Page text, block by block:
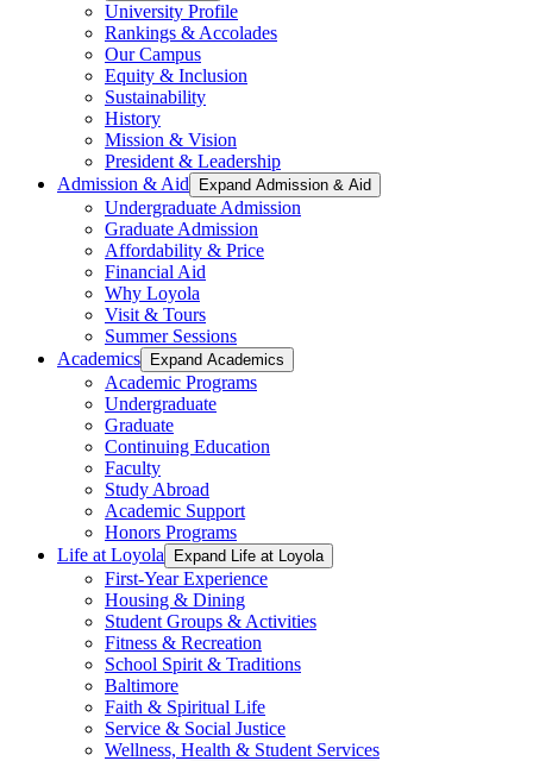
University Profile
Rankings & Accolades
Our Campus
Equity & Inclusion
Sustainability
History
Mission & Vision
President & Leadership
Admission & Aid
Expand Admission & Aid
Undergraduate Admission
Graduate Admission
Affordability & Price
Financial Aid
Why Loyola
Visit & Tours
Summer Sessions
Academics
Expand Academics
Academic Programs
Undergraduate
Graduate
Continuing Education
Faculty
Study Abroad
Academic Support
Honors Programs
Life at Loyola
Expand Life at Loyola
First-Year Experience
Housing & Dining
Student Groups & Activities
Fitness & Recreation
School Spirit & Traditions
Baltimore
Faith & Spiritual Life
Service & Social Justice
Wellness, Health & Student Services